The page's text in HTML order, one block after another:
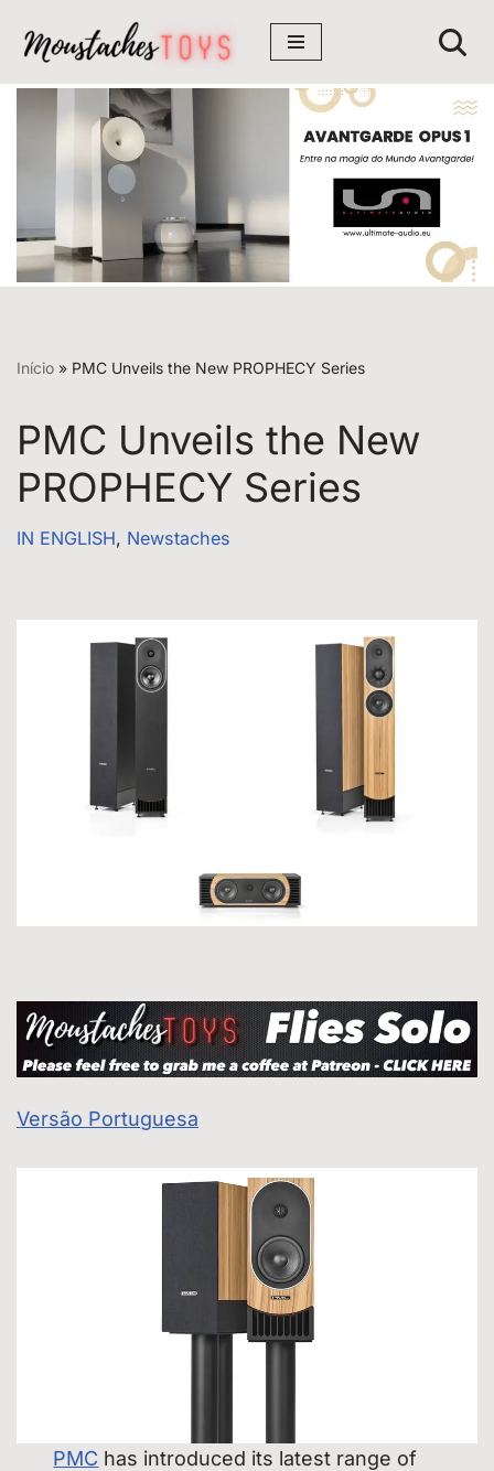
Avançar
para
conteúdo
Início » PMC Unveils the New PROPHECY Series
PMC Unveils the New
PROPHECY Series
IN ENGLISH, Newstaches
Versão Portuguesa
PMC has introduced its latest range of